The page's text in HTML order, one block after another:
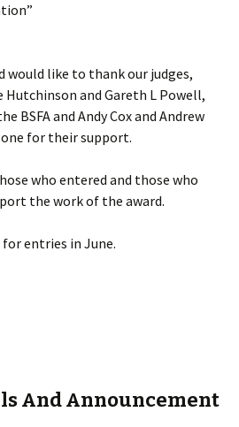
would like to thank our judges,
Hutchinson and Gareth L Powell,
BSFA and Andy Cox and Andrew
for their support.
who entered and those who
the work of the award.
entries in June.
And Announcement